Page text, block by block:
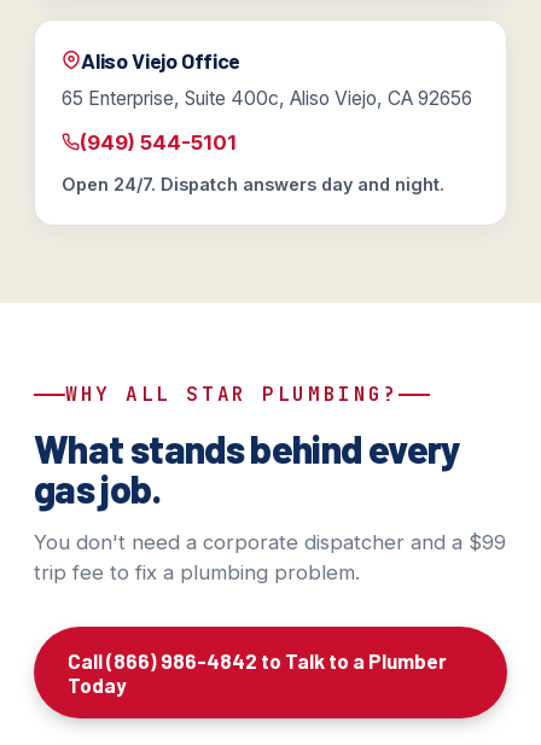
Aliso Viejo Office
65 Enterprise, Suite 400c, Aliso Viejo, CA 92656
(949) 544-5101
Open 24/7. Dispatch answers day and night.
WHY ALL STAR PLUMBING?
What stands behind every
gas job.
You don't need a corporate dispatcher and a $99
trip fee to fix a plumbing problem.
Call (866) 986-4842 to Talk to a Plumber
Today